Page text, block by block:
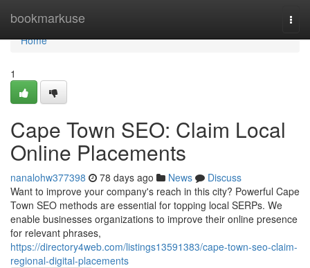
bookmarkuse
Home
Home
1
Cape Town SEO: Claim Local
Online Placements
nanalohw377398 78 days ago News
Discuss
Want to improve your company's reach in this city? Powerful Cape
Town SEO methods are essential for topping local SERPs. We
enable businesses organizations to improve their online presence
for relevant phrases,
https://directory4web.com/listings13591383/cape-town-seo-claim-
regional-digital-placements